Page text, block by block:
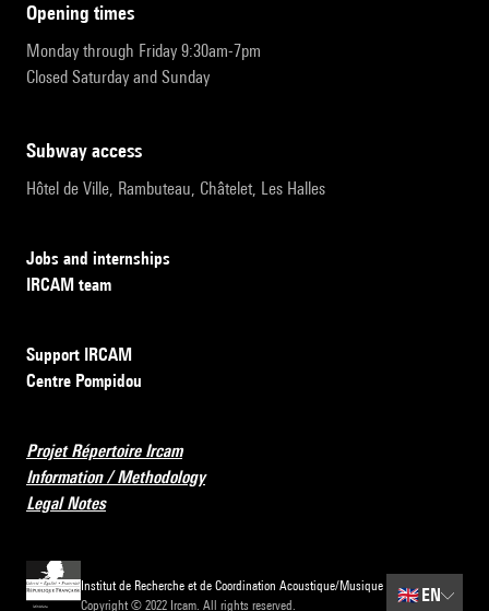
opening times
Monday through Friday 9:30am-7pm
Closed Saturday and Sunday
subway access
Hôtel de Ville, Rambuteau, Châtelet, Les Halles
Jobs and internships
IRCAM team
Support IRCAM
Centre Pompidou
Projet Répertoire Ircam
Information / Methodology
Legal Notes
Institut de Recherche et de Coordination Acoustique/Musique
Copyright © 2022 Ircam. All rights reserved.
🇬🇧 EN